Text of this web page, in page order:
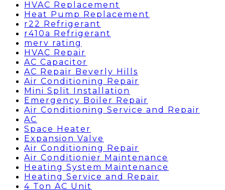
HVAC Replacement
Heat Pump Replacement
r22 Refrigerant
r410a Refrigerant
merv rating
HVAC Repair
AC Capacitor
AC Repair Beverly Hills
Air Conditioning Repair
Mini Split Installation
Emergency Boiler Repair
Air Conditioning Service and Repair
AC
Space Heater
Expansion Valve
Air Conditioning Repair
Air Conditionier Maintenance
Heating System Maintenance
Heating Service and Repair
4 Ton AC Unit